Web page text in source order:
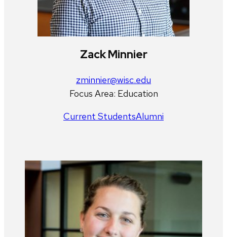
Zack Minnier
zminnier@wisc.edu
Focus Area: Education
Current StudentsAlumni